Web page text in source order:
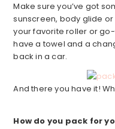
Make sure you’ve got
sunscreen, body glide
your favorite roller or
have a towel and a
back in a car.
And there you have it!
How do you pack for